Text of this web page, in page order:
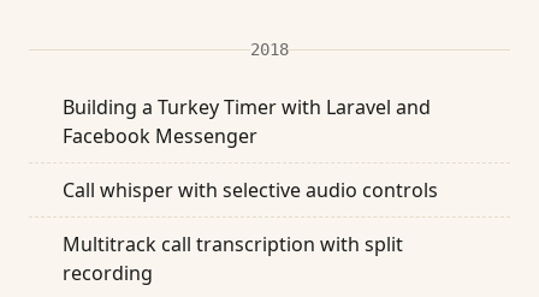
2018
Building a Turkey Timer with Laravel and
Facebook Messenger
Call whisper with selective audio controls
Multitrack call transcription with split
recording